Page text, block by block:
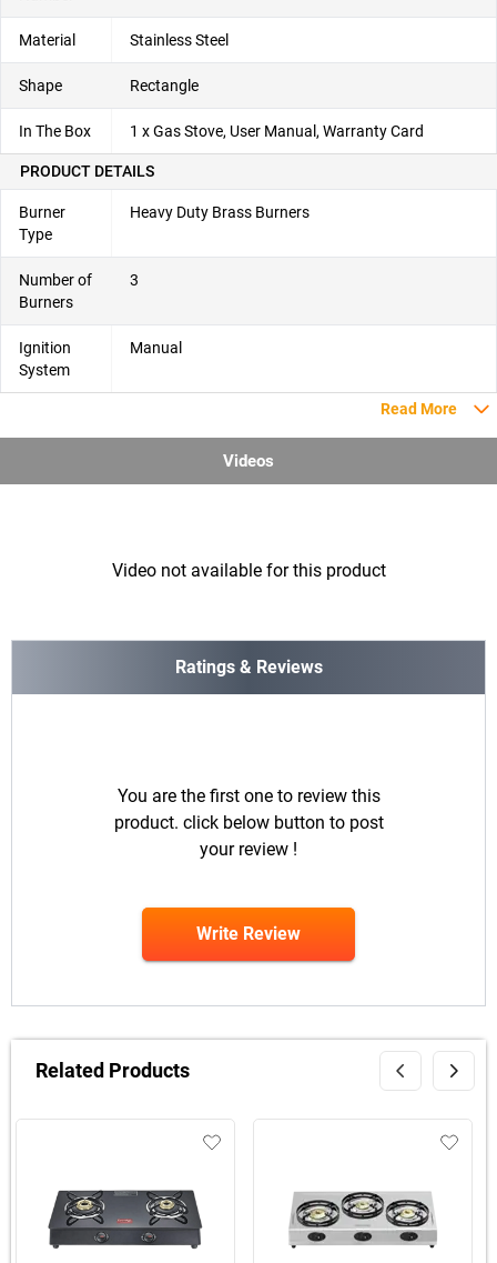
Material Stainless Steel
Shape Rectangle
In The Box 1 x Gas Stove, User Manual, Warranty Card
PRODUCT DETAILS
Burner
Type
Heavy Duty Brass Burners
Number of
Burners
3
Ignition
System
Manual
Read More
Videos
Video not available for this product
Ratings & Reviews
You are the first one to review this
product. click below button to post
your review !
Write Review
Related Products